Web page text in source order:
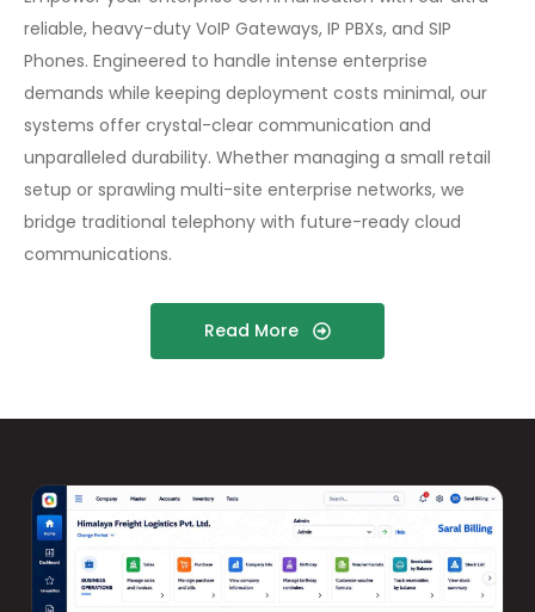
reliable, heavy-duty VoIP Gateways, IP PBXs, and SIP
Phones. Engineered to handle intense enterprise
demands while keeping deployment costs minimal, our
systems offer crystal-clear communication and
unparalleled durability. Whether managing a small retail
setup or sprawling multi-site enterprise networks, we
bridge traditional telephony with future-ready cloud
communications.
Read More